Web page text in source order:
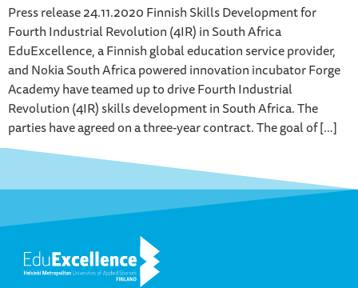
Press release 24.11.2020 Finnish Skills Development for
Fourth Industrial Revolution (4IR) in South Africa
EduExcellence, a Finnish global education service provider,
and Nokia South Africa powered innovation incubator Forge
Academy have teamed up to drive Fourth Industrial
Revolution (4IR) skills development in South Africa. The
parties have agreed on a three-year contract. The goal of […]